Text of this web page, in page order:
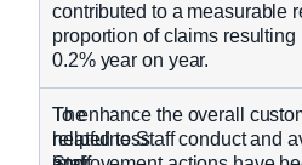
contributed to a measurable
proportion of claims
0.2% year on year.
The
helpfulness
To enhance the overall
related to Staff conduct and